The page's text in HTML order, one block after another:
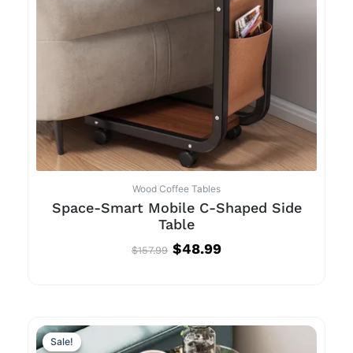
Wood Coffee Tables
Space-Smart Mobile C-Shaped Side
Table
$157.99 $48.99
Sale!
Sale!
Original
price
Current
price